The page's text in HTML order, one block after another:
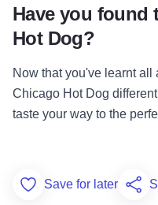
Have you found
Hot Dog?
Now that you've learnt
Chicago Hot Dog
taste your way to the
Add to Favorites
Save for later